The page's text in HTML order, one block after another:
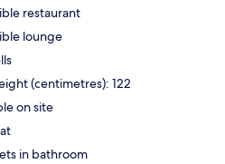
restaurant
lounge
(centimetres): 122
on site
in bathroom